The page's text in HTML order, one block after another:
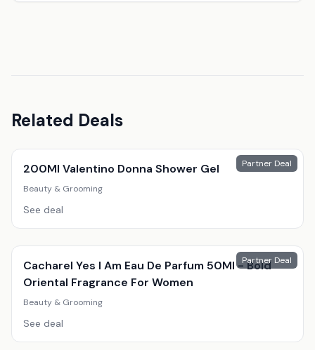
Related Deals
Partner Deal
200Ml Valentino Donna Shower Gel
Beauty & Grooming
See deal
Partner Deal
Cacharel Yes I Am Eau De Parfum 50Ml - Bold
Oriental Fragrance For Women
Beauty & Grooming
See deal